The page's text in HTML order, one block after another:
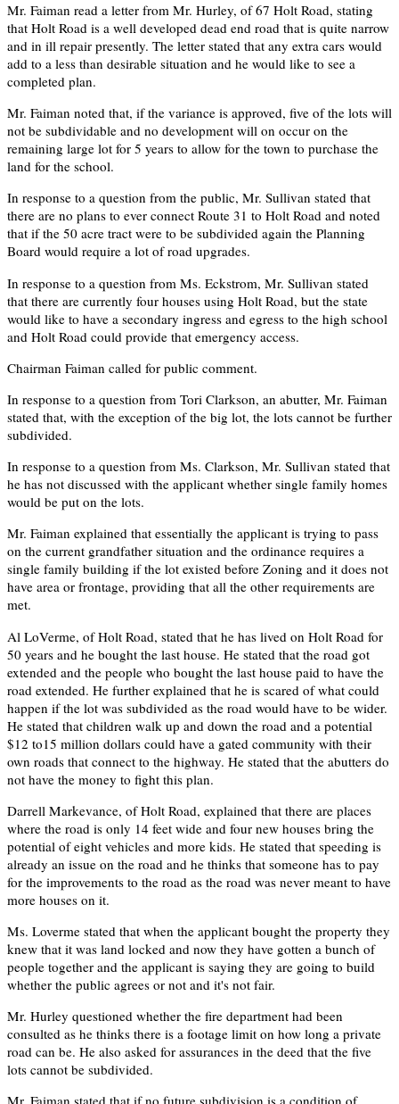
Mr. Faiman read a letter from Mr. Hurley, of 67 Holt Road, stating
that Holt Road is a well developed dead end road that is quite narrow
and in ill repair presently. The letter stated that any extra cars would
add to a less than desirable situation and he would like to see a
completed plan.
Mr. Faiman noted that, if the variance is approved, five of the lots will
not be subdividable and no development will on occur on the
remaining large lot for 5 years to allow for the town to purchase the
land for the school.
In response to a question from the public, Mr. Sullivan stated that
there are no plans to ever connect Route 31 to Holt Road and noted
that if the 50 acre tract were to be subdivided again the Planning
Board would require a lot of road upgrades.
In response to a question from Ms. Eckstrom, Mr. Sullivan stated
that there are currently four houses using Holt Road, but the state
would like to have a secondary ingress and egress to the high school
and Holt Road could provide that emergency access.
Chairman Faiman called for public comment.
In response to a question from Tori Clarkson, an abutter, Mr. Faiman
stated that, with the exception of the big lot, the lots cannot be further
subdivided.
In response to a question from Ms. Clarkson, Mr. Sullivan stated that
he has not discussed with the applicant whether single family homes
would be put on the lots.
Mr. Faiman explained that essentially the applicant is trying to pass
on the current grandfather situation and the ordinance requires a
single family building if the lot existed before Zoning and it does not
have area or frontage, providing that all the other requirements are
met.
Al LoVerme, of Holt Road, stated that he has lived on Holt Road for
50 years and he bought the last house. He stated that the road got
extended and the people who bought the last house paid to have the
road extended. He further explained that he is scared of what could
happen if the lot was subdivided as the road would have to be wider.
He stated that children walk up and down the road and a potential
$12 to15 million dollars could have a gated community with their
own roads that connect to the highway. He stated that the abutters do
not have the money to fight this plan.
Darrell Markevance, of Holt Road, explained that there are places
where the road is only 14 feet wide and four new houses bring the
potential of eight vehicles and more kids. He stated that speeding is
already an issue on the road and he thinks that someone has to pay
for the improvements to the road as the road was never meant to have
more houses on it.
Ms. Loverme stated that when the applicant bought the property they
knew that it was land locked and now they have gotten a bunch of
people together and the applicant is saying they are going to build
whether the public agrees or not and it's not fair.
Mr. Hurley questioned whether the fire department had been
consulted as he thinks there is a footage limit on how long a private
road can be. He also asked for assurances in the deed that the five
lots cannot be subdivided.